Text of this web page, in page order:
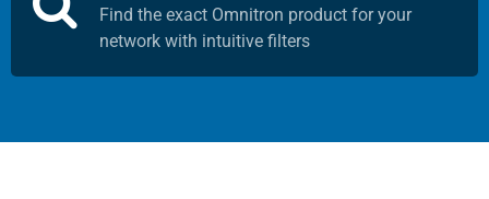
Find the exact Omnitron product for your
network with intuitive filters